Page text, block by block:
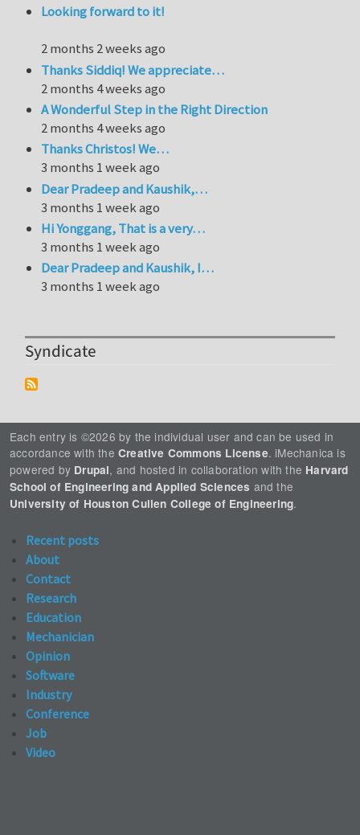
Looking forward to it!
2 months 2 weeks ago
Thanks Siddiq! We appreciate…
2 months 4 weeks ago
A Wonderful Step in the Right Direction
2 months 4 weeks ago
Thanks Christos! We…
3 months 1 week ago
Dear Pradeep and Kaushik,…
3 months 1 week ago
Hi Yonggang, That is a very…
3 months 1 week ago
Dear Pradeep and Kaushik, I…
3 months 1 week ago
Syndicate
Each entry is ©2026 by the individual user and can be used in
accordance with the Creative Commons License. iMechanica is
powered by Drupal, and hosted in collaboration with the Harvard
School of Engineering and Applied Sciences and the
University of Houston Cullen College of Engineering.
Recent posts
About
Contact
Research
Education
Mechanician
Opinion
Software
Industry
Conference
Job
Video